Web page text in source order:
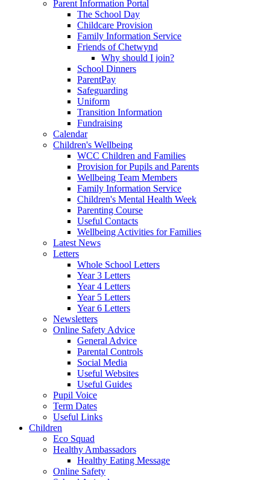
Parent Information Portal
The School Day
Childcare Provision
Family Information Service
Friends of Chetwynd
Why should I join?
School Dinners
ParentPay
Safeguarding
Uniform
Transition Information
Fundraising
Calendar
Children's Wellbeing
WCC Children and Families
Provision for Pupils and Parents
Wellbeing Team Members
Family Information Service
Children's Mental Health Week
Parenting Course
Useful Contacts
Wellbeing Activities for Families
Latest News
Letters
Whole School Letters
Year 3 Letters
Year 4 Letters
Year 5 Letters
Year 6 Letters
Newsletters
Online Safety Advice
General Advice
Parental Controls
Social Media
Useful Websites
Useful Guides
Pupil Voice
Term Dates
Useful Links
Children
Eco Squad
Healthy Ambassadors
Healthy Eating Message
Online Safety